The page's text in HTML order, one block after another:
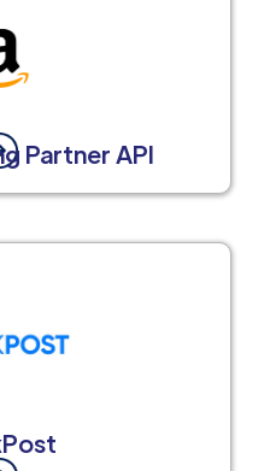
Partner API